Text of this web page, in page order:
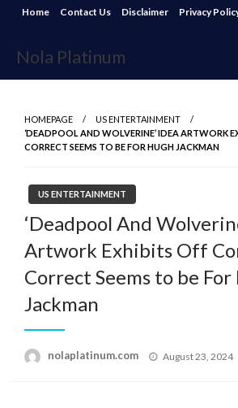
Skip
content
Home Contact Us Disclaimer Privacy
Nola Platinum
HOMEPAGE
US ENTERTAINMENT
‘DEADPOOL AND WOLVERINE’ IDEA ARTWORK
CORRECT SEEMS TO BE FOR HUGH JACKMAN
US ENTERTAINMENT
‘Deadpool And
Artwork Exhibits Off
Correct Seems to be For
Jackman
nolaplatinum.com
Posted
August 23, 2024